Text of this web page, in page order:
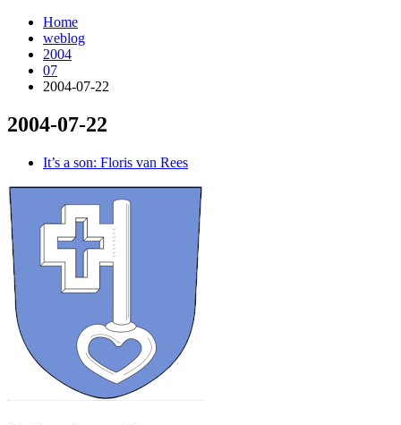
Home
weblog
2004
07
2004-07-22
2004-07-22
It’s a son: Floris van Rees